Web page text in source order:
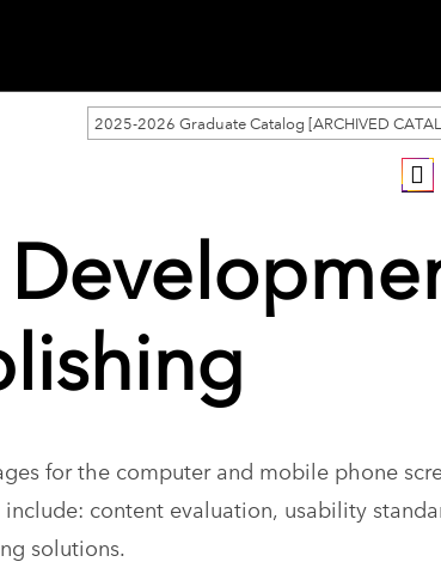
2025-2026 Graduate Catalog [ARCHIVED
for the computer and mobile phone
content evaluation, usability
solutions.